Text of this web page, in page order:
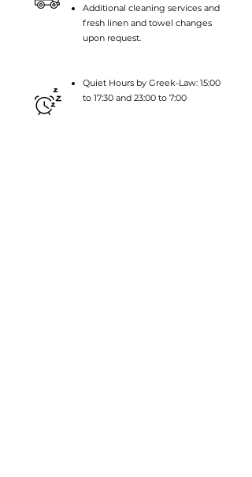
Additional cleaning services and
fresh linen and towel changes
upon request.
Quiet Hours by Greek-Law: 15:00
to 17:30 and 23:00 to 7:00